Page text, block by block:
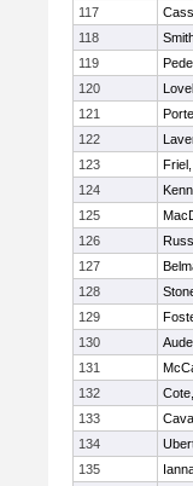
117
118
119
120
121
122
123
124
125
126
127
128
129
130
131
132
133
134
135